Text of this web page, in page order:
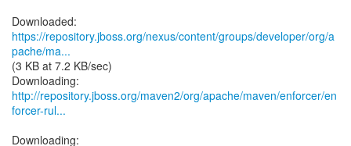
https://repository.jboss.org/nexus/content/groups/developer/org/a
pache/ma...
(3 KB at 7.2 KB/sec)
http://repository.jboss.org/maven2/org/apache/maven/enforcer/en
forcer-rul...